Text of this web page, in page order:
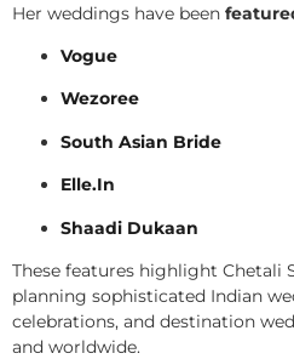
Her weddings have been
Vogue
Wezoree
South Asian Bride
Elle.In
Shaadi Dukaan
These features highlight Chetali
planning sophisticated Indian
celebrations, and destination
and worldwide.